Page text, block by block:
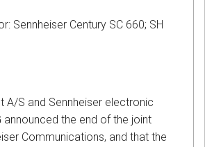
Sennheiser Century SC 660; SH
A/S and Sennheiser electronic
announced the end of the joint
Communications, and that the